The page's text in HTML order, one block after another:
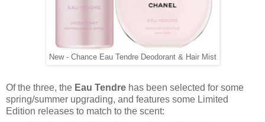
New - Chance Eau Tendre Deodorant & Hair Mist
Of the three, the Eau Tendre has been selected for some
spring/summer upgrading, and features some Limited
Edition releases to match to the scent: